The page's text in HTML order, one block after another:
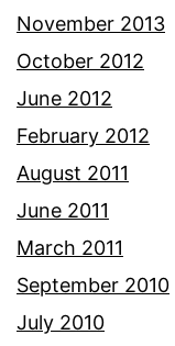
November 2013
October 2012
June 2012
February 2012
August 2011
June 2011
March 2011
September 2010
July 2010